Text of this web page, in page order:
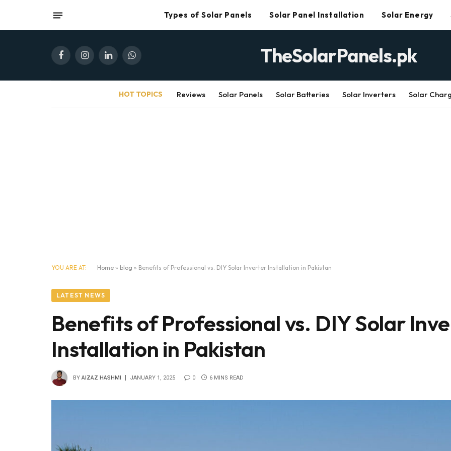
Types of Solar Panels Solar Panel Installation Solar Energy
FacebookInstagramLinkedInWhatsApp TheSolarPanels.pk
HOT TOPICS Reviews Solar Panels Solar Batteries Solar Inverters Solar
YOU ARE AT: Home » blog » Benefits of Professional vs. DIY Solar Inverter Installation in Pakistan
LATEST NEWS
Benefits of Professional vs. DIY Solar
Installation in Pakistan
BY AIZAZ HASHMI JANUARY 1, 2025 0 6 MINS READ